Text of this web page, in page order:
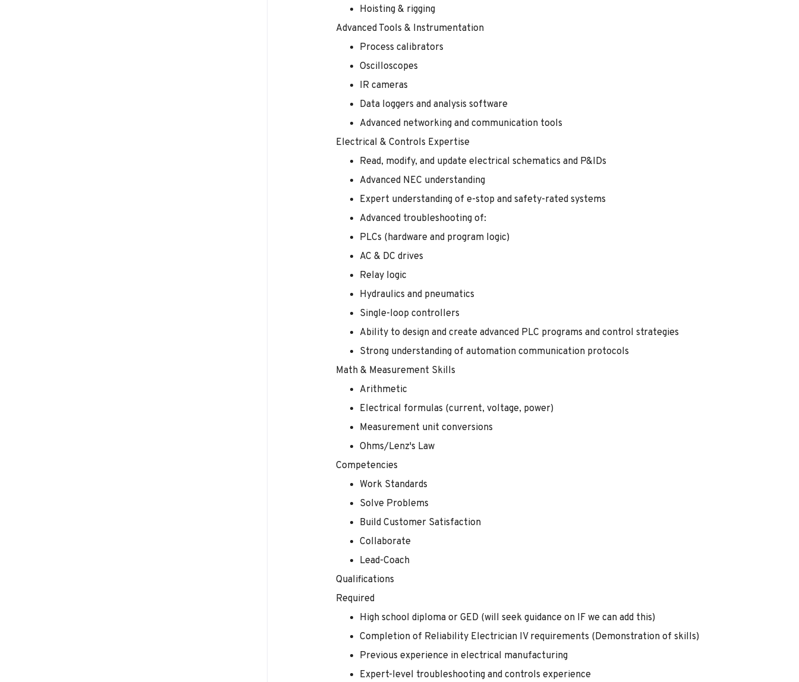
Hoisting & rigging
Advanced Tools & Instrumentation
Process calibrators
Oscilloscopes
IR cameras
Data loggers and analysis software
Advanced networking and communication tools
Electrical & Controls Expertise
Read, modify, and update electrical schematics and P&IDs
Advanced NEC understanding
Expert understanding of e-stop and safety-rated systems
Advanced troubleshooting of:
PLCs (hardware and program logic)
AC & DC drives
Relay logic
Hydraulics and pneumatics
Single-loop controllers
Ability to design and create advanced PLC programs and control strategies
Strong understanding of automation communication protocols
Math & Measurement Skills
Arithmetic
Electrical formulas (current, voltage, power)
Measurement unit conversions
Ohms/Lenz's Law
Competencies
Work Standards
Solve Problems
Build Customer Satisfaction
Collaborate
Lead-Coach
Qualifications
Required
High school diploma or GED (will seek guidance on IF we can add this)
Completion of Reliability Electrician IV requirements (Demonstration of skills)
Previous experience in electrical manufacturing
Expert-level troubleshooting and controls experience